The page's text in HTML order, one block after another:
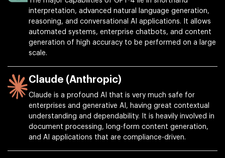
interpretation, advanced natural language generation,
reasoning, and conversational AI applications. It allows
automated systems, enterprise chatbots, and content
generation of high accuracy to be performed on a large
scale.
Claude (Anthropic)
Claude is a profound AI that is very much safe for
enterprises and generative AI, having great contextual
understanding and dependability. It is heavily involved in
document processing, long-form content generation,
and AI applications that are compliance-driven.